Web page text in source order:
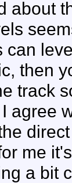
about
can
then
track
agree
me
a bit